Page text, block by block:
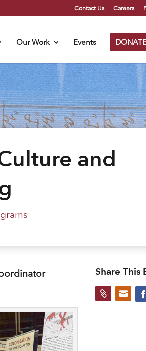
Contact Us Careers
Our Work Events
and
Share This
 